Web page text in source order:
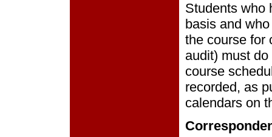
Students who
basis and
the course for
audit) must
course
recorded, as
calendars on